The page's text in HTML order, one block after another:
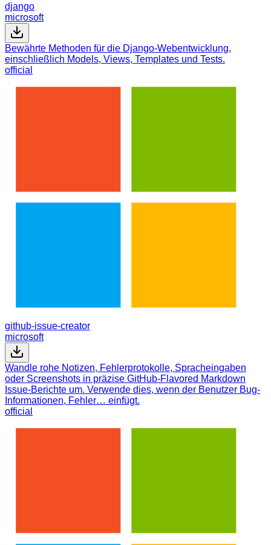
django
microsoft
Bewährte Methoden für die Django-Webentwicklung,
einschließlich Models, Views, Templates und Tests.
official
github-issue-creator
microsoft
Wandle rohe Notizen, Fehlerprotokolle, Spracheingaben
oder Screenshots in präzise GitHub-Flavored Markdown
Issue-Berichte um. Verwende dies, wenn der Benutzer Bug-
Informationen, Fehler… einfügt.
official